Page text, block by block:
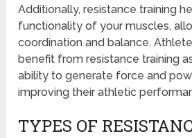
Additionally, resistance training
functionality of your muscles,
coordination and balance.
benefit from resistance training
ability to generate force and
improving their athletic
TYPES OF